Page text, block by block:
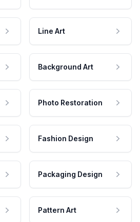
Line Art
Background Art
Photo Restoration
Fashion Design
Packaging Design
Pattern Art